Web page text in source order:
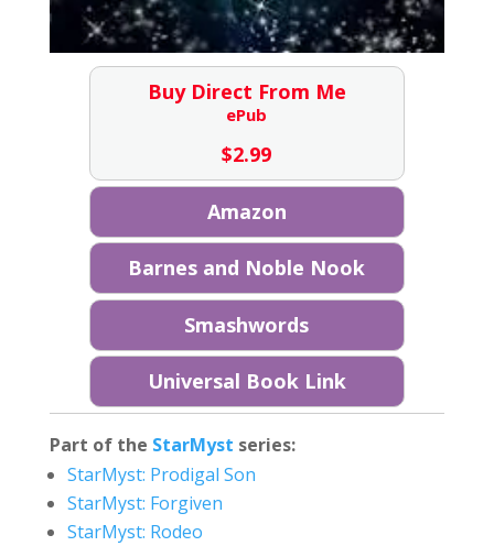
Buy Direct From Me
ePub
$2.99
Amazon
Barnes and Noble Nook
Smashwords
Universal Book Link
Part of the StarMyst series:
StarMyst: Prodigal Son
StarMyst: Forgiven
StarMyst: Rodeo